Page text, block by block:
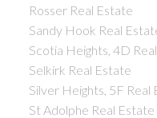
Rosser Real Estate
Sandy Hook Real
Scotia Heights, 4D
Selkirk Real Estate
Silver Heights, 5F Real
St Adolphe Real Estate